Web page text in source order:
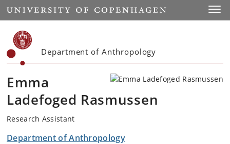
Start
Department of Anthropology
Emma
Ladefoged Rasmussen
Research Assistant
Department of Anthropology